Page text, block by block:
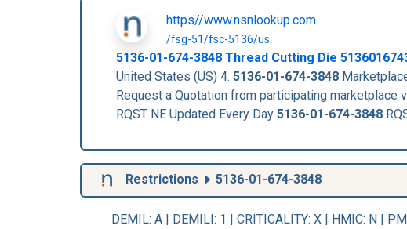
https//www.nsnlookup.com
/fsg-51/fsc-5136/us
5136-01-674-3848 Thread Cutting Die
United States (US) 4. 5136-01-674-3848
Request a Quotation from participating marketplace
RQST NE Updated Every Day 5136-01-674-3848
Restrictions 5136-01-674-3848
DEMIL: A | DEMILI: 1 | CRITICALITY: X | HMIC: N |